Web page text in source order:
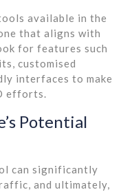
available in the
that aligns with
for features such
customised
interfaces to make
efforts.
Potential
can significantly
and ultimately,